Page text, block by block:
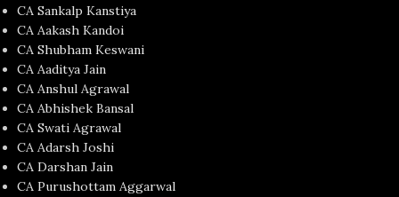
CA Sankalp Kanstiya
CA Aakash Kandoi
CA Shubham Keswani
CA Aaditya Jain
CA Anshul Agrawal
CA Abhishek Bansal
CA Swati Agrawal
CA Adarsh Joshi
CA Darshan Jain
CA Purushottam Aggarwal